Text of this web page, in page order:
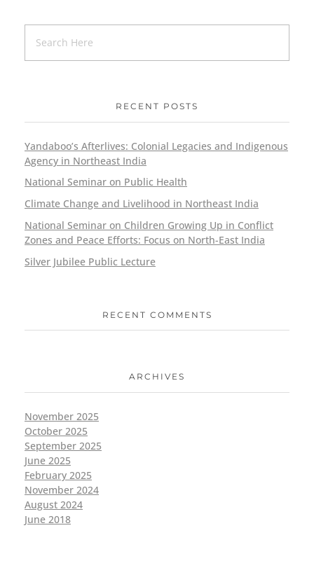
RECENT POSTS
Yandaboo’s Afterlives: Colonial Legacies and Indigenous
Agency in Northeast India
National Seminar on Public Health
Climate Change and Livelihood in Northeast India
National Seminar on Children Growing Up in Conflict
Zones and Peace Efforts: Focus on North-East India
Silver Jubilee Public Lecture
RECENT COMMENTS
ARCHIVES
November 2025
October 2025
September 2025
June 2025
February 2025
November 2024
August 2024
June 2018